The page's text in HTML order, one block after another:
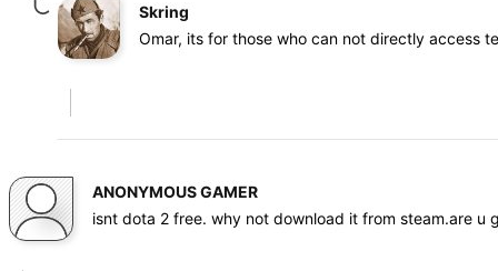
Skring
Omar, its for those who can not directly access
ANONYMOUS GAMER
isnt dota 2 free. why not download it from steam.are u